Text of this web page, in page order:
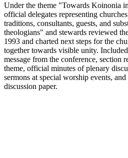
Under the theme "Towards Koinonia
official delegates representing
traditions, consultants, guests, and
theologians" and stewards reviewed
1993 and charted next steps for the
together towards visible unity.
message from the conference, section
theme, official minutes of plenary
sermons at special worship events,
discussion paper.